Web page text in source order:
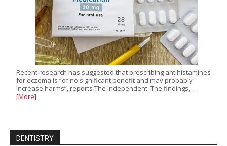
Recent research has suggested that prescribing antihistamines
for eczema is “of no significant benefit and may probably
increase harms”, reports The Independent. The findings,…
[More]
DENTISTRY